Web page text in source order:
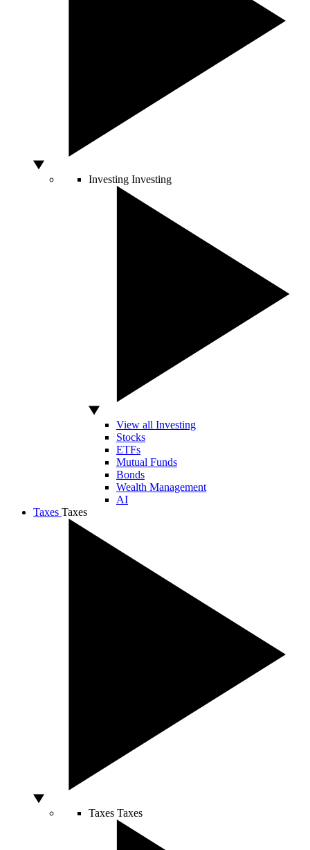
Investing Investing
View all Investing
Stocks
ETFs
Mutual Funds
Bonds
Wealth Management
AI
Taxes Taxes
Taxes Taxes